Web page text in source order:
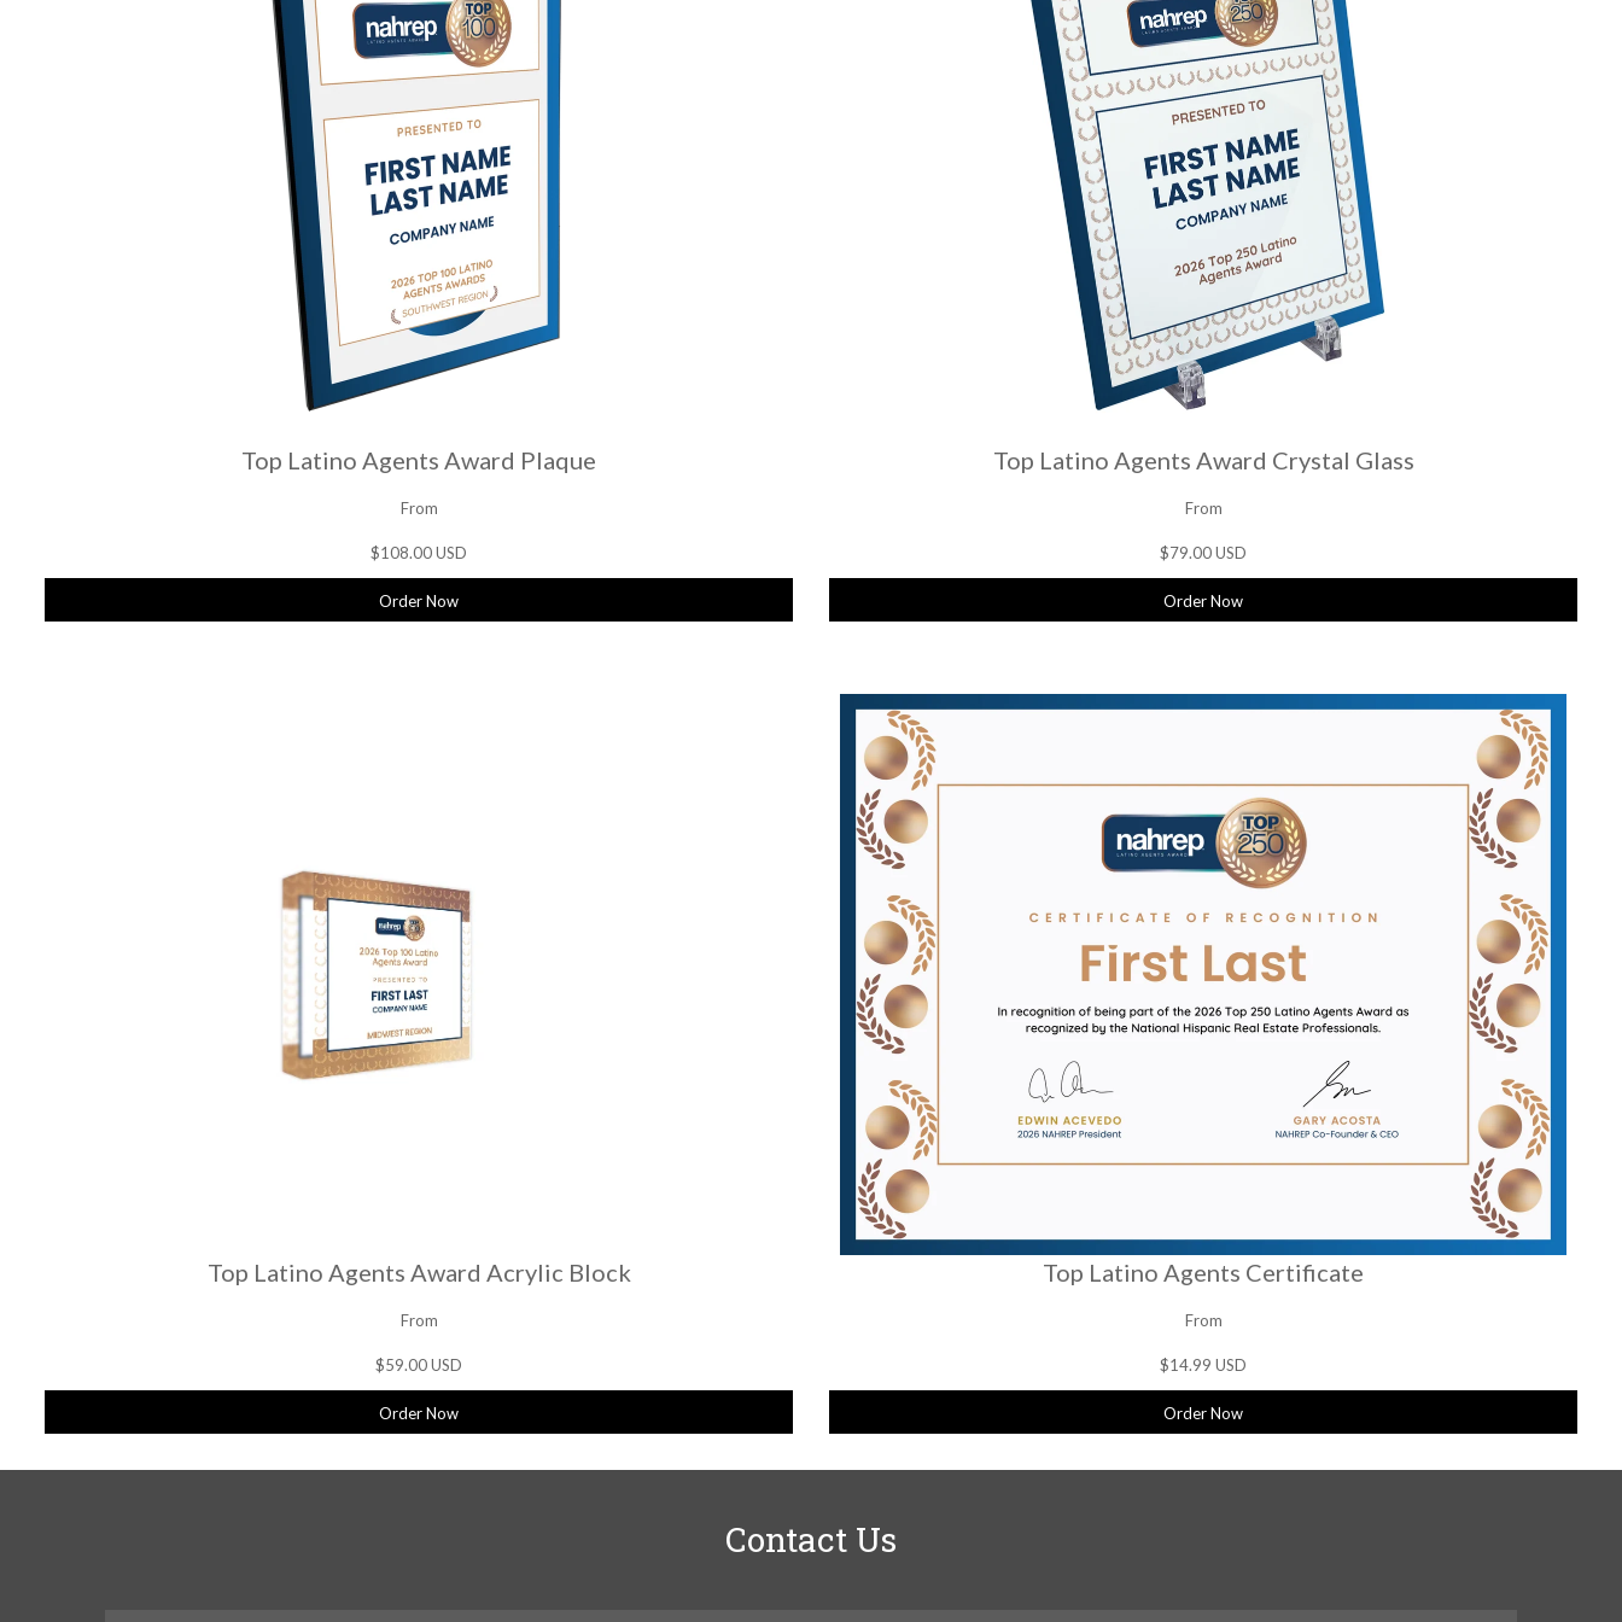
Top Latino Agents Award Plaque
From
$108.00 USD
Order Now
Top Latino Agents Award Crystal Glass
From
$79.00 USD
Order Now
Top Latino Agents Award Acrylic Block
From
$59.00 USD
Order Now
Top Latino Agents Certificate
From
$14.99 USD
Order Now
Contact Us